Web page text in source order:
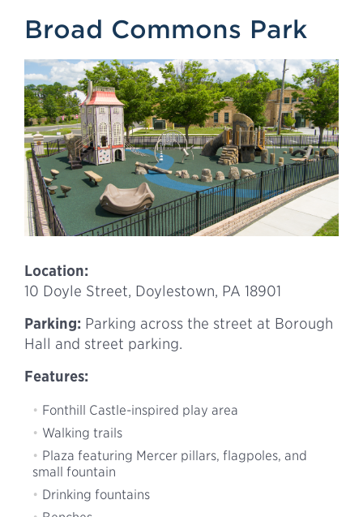
Broad Commons Park
Location:
10 Doyle Street, Doylestown, PA 18901
Parking: Parking across the street at Borough
Hall and street parking.
Features:
Fonthill Castle-inspired play area
Walking trails
Plaza featuring Mercer pillars, flagpoles, and
small fountain
Drinking fountains